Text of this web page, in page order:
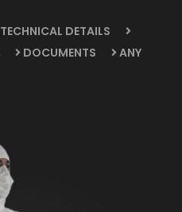
TECHNICAL DETAILS
DOCUMENTS
ANY